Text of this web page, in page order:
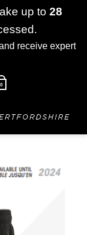
up to 28
receive expert
0